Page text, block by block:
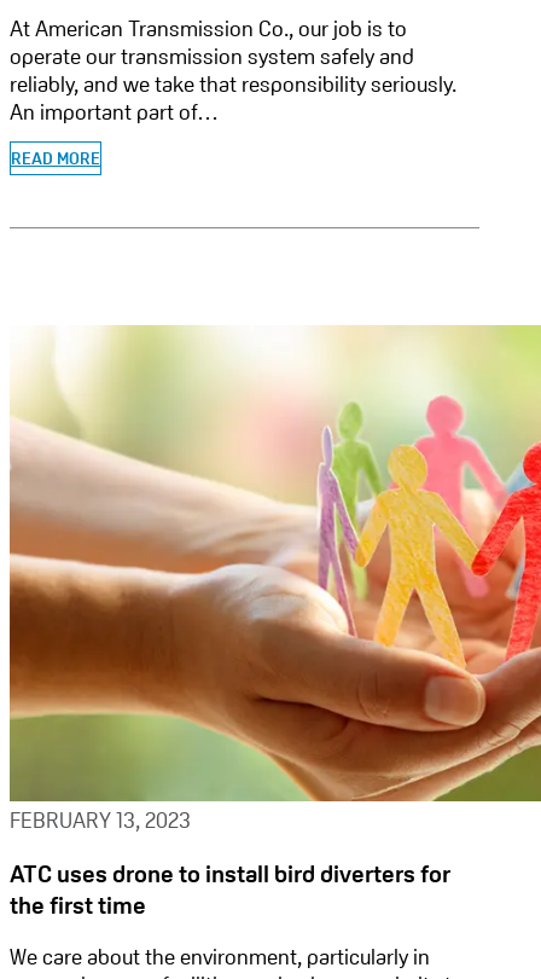
At American Transmission Co., our job is to
operate our transmission system safely and
reliably, and we take that responsibility seriously.
An important part of…
READ MORE
FEBRUARY 13, 2023
ATC uses drone to install bird diverters for
the first time
We care about the environment, particularly in